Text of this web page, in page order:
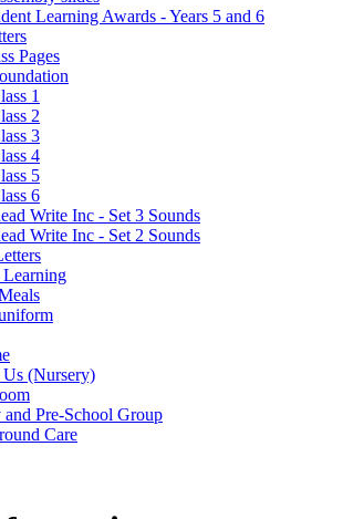
Learning Awards - Years 5 and 6
Pages
1
2
3
4
5
6
Write Inc - Set 3 Sounds
Write Inc - Set 2 Sounds
Learning
Us (Nursery)
and Pre-School Group
Care